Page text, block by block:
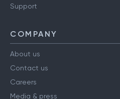
Support
COMPANY
About us
Contact us
Careers
Media & press